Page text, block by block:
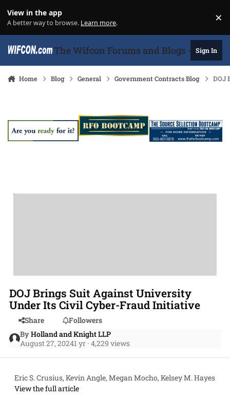
View in the app
A better way to browse. Learn more. ×
The Wifcon Forums and Blogs - 27Sign In
Home Blog General Government Contracts Blog DOJ
DOJ Brings Suit Against University
Under Its Civil Cyber-Fraud Initiative
Share
Followers
ByHolland and Knight LLP
August 27, 20241 yr · 4,229 views
Eric S. Crusius, Kevin Angle, Megan Mocho, Kelsey M. Hayes
View the full article